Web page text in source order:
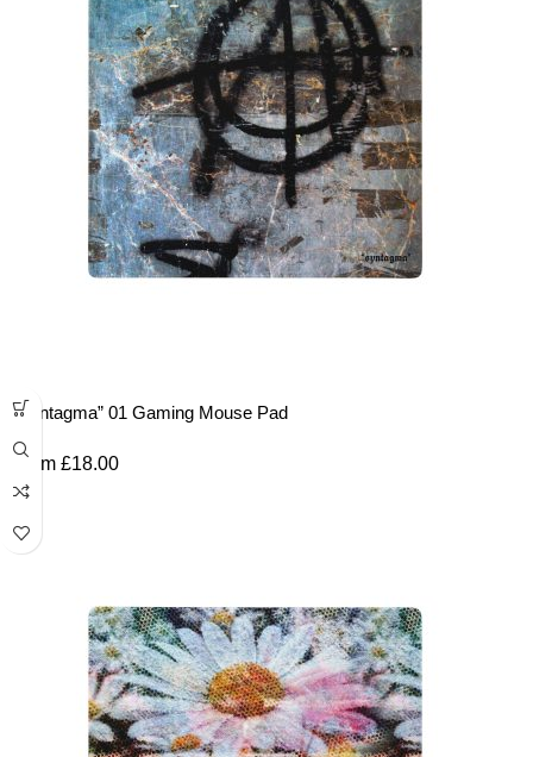
“Syntagma” 01 Gaming Mouse Pad
From £18.00